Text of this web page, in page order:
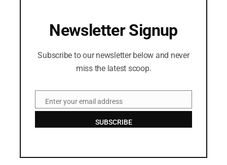
Newsletter Signup
Subscribe to our newsletter below and never
miss the latest scoop.
EmailEnter your email address
SUBSCRIBE